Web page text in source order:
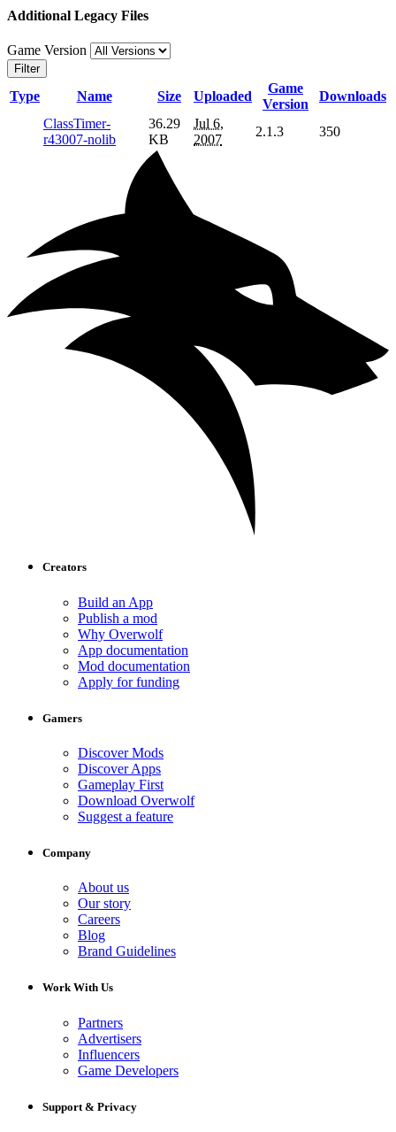
Additional Legacy Files
Game Version
Filter
Type Name Size Uploaded
Game
Version
Downloads
ClassTimer-
r43007-nolib
36.29
KB
Jul 6,
2007
2.1.3 350
Creators
Build an App
Publish a mod
Why Overwolf
App documentation
Mod documentation
Apply for funding
Gamers
Discover Mods
Discover Apps
Gameplay First
Download Overwolf
Suggest a feature
Company
About us
Our story
Careers
Blog
Brand Guidelines
Work With Us
Partners
Advertisers
Influencers
Game Developers
Support & Privacy